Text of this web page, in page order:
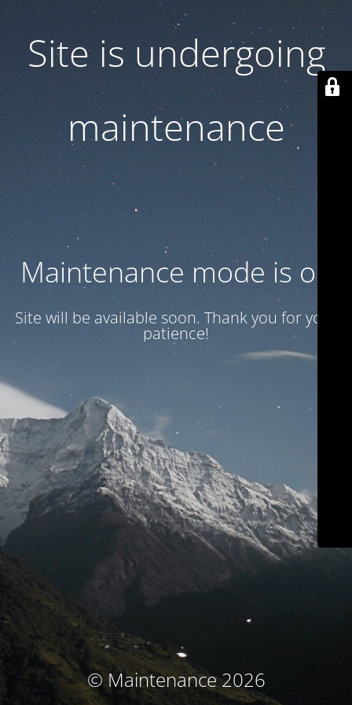
Site is undergoing
maintenance
Maintenance mode is on
Site will be available soon. Thank you for your
patience!
© Maintenance 2026